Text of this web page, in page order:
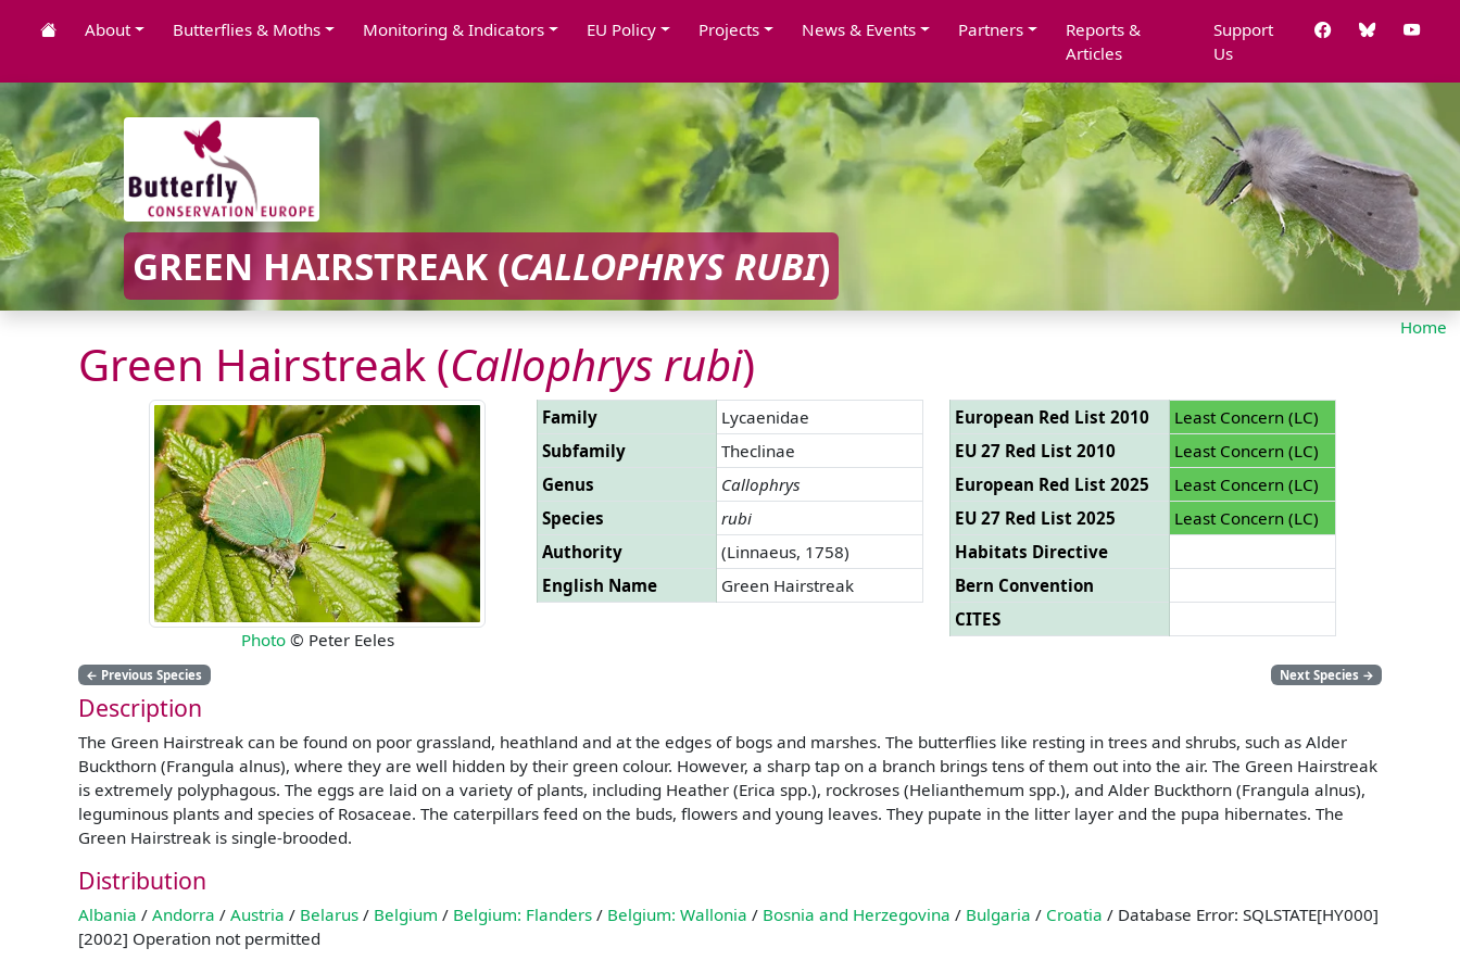
About Butterflies & Moths Monitoring & Indicators EU Policy Projects News & Events Partners
Reports &
Articles
Support
Us
GREEN HAIRSTREAK (CALLOPHRYS RUBI)
Home
Green Hairstreak (Callophrys rubi)
Photo© Peter Eeles
Family
Lycaenidae
Subfamily
Theclinae
Genus
Callophrys
Species
rubi
Authority
(Linnaeus, 1758)
English Name
Green Hairstreak
European Red List 2010
Least Concern (LC)
EU 27 Red List 2010
Least Concern (LC)
European Red List 2025
Least Concern (LC)
EU 27 Red List 2025
Least Concern (LC)
Habitats Directive
Bern Convention
CITES
← Previous Species Next Species →
Description
The Green Hairstreak can be found on poor grassland, heathland and at the edges of bogs and marshes. The butterflies like resting in trees and shrubs, such as Alder
Buckthorn (Frangula alnus), where they are well hidden by their green colour. However, a sharp tap on a branch brings tens of them out into the air. The Green Hairstreak
is extremely polyphagous. The eggs are laid on a variety of plants, including Heather (Erica spp.), rockroses (Helianthemum spp.), and Alder Buckthorn (Frangula alnus),
leguminous plants and species of Rosaceae. The caterpillars feed on the buds, flowers and young leaves. They pupate in the litter layer and the pupa hibernates. The
Green Hairstreak is single-brooded.
Distribution
Albania / Andorra / Austria / Belarus / Belgium / Belgium: Flanders / Belgium: Wallonia / Bosnia and Herzegovina / Bulgaria / Croatia / Database Error: SQLSTATE[HY000]
[2002] Operation not permitted